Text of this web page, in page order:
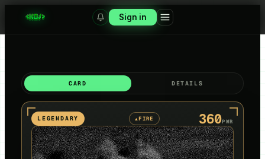
Sign in
CARD DETAILS
LEGENDARY ▲FIRE 360PWR